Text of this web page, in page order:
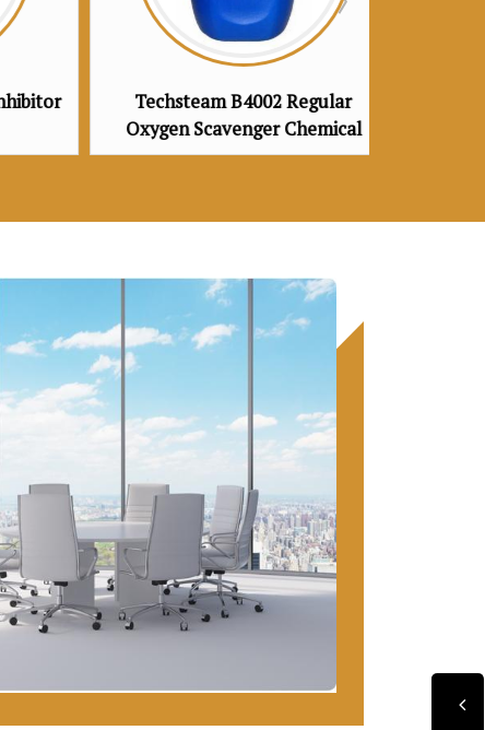
Regular
Chemical
Techsteam B4003 Premium
Oxygen Scavenger Chemical